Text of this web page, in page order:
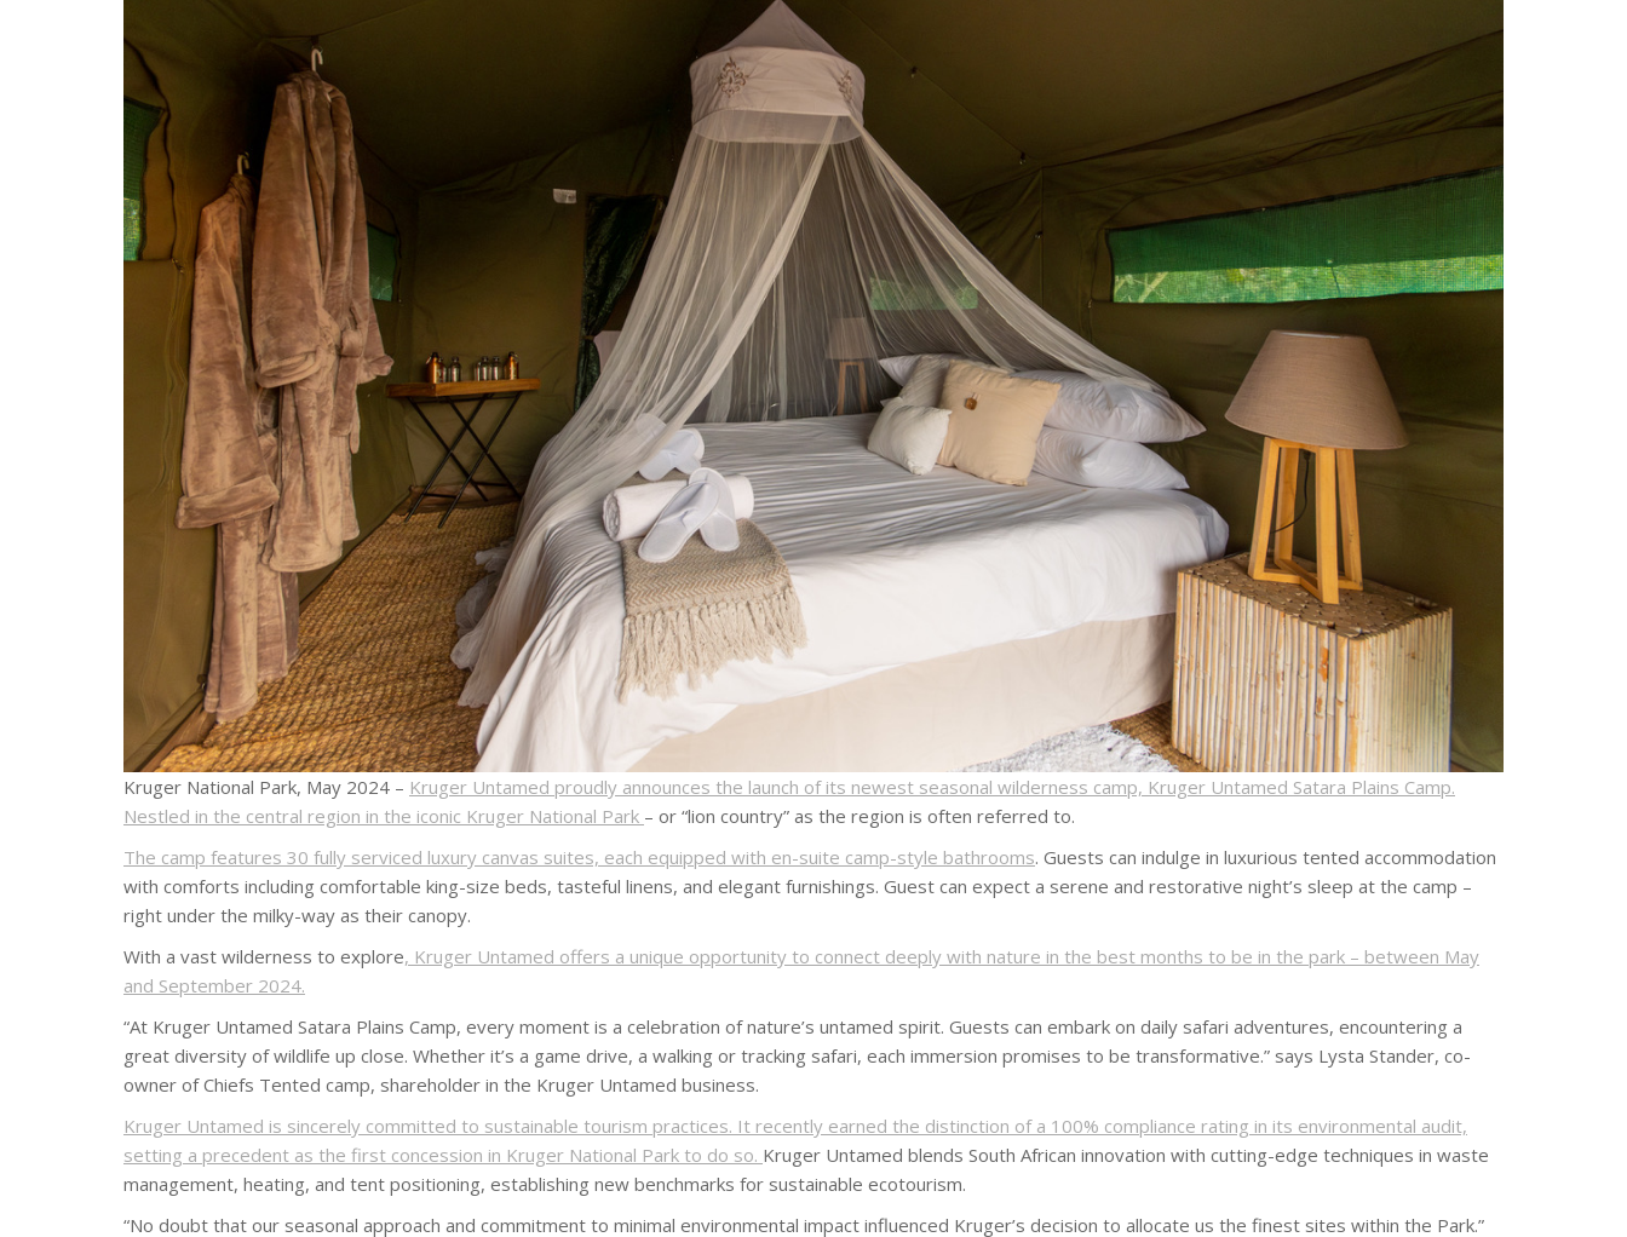
Kruger National Park, May 2024 – Kruger Untamed proudly announces the launch of its newest seasonal wilderness camp, Kruger Untamed Satara Plains Camp.
Nestled in the central region in the iconic Kruger National Park – or “lion country” as the region is often referred to.
The camp features 30 fully serviced luxury canvas suites, each equipped with en-suite camp-style bathrooms. Guests can indulge in luxurious tented accommodation
with comforts including comfortable king-size beds, tasteful linens, and elegant furnishings. Guest can expect a serene and restorative night’s sleep at the camp –
right under the milky-way as their canopy.
With a vast wilderness to explore, Kruger Untamed offers a unique opportunity to connect deeply with nature in the best months to be in the park – between May
and September 2024.
“At Kruger Untamed Satara Plains Camp, every moment is a celebration of nature’s untamed spirit. Guests can embark on daily safari adventures, encountering a
great diversity of wildlife up close. Whether it’s a game drive, a walking or tracking safari, each immersion promises to be transformative.” says Lysta Stander, co-
owner of Chiefs Tented camp, shareholder in the Kruger Untamed business.
Kruger Untamed is sincerely committed to sustainable tourism practices. It recently earned the distinction of a 100% compliance rating in its environmental audit,
setting a precedent as the first concession in Kruger National Park to do so. Kruger Untamed blends South African innovation with cutting-edge techniques in waste
management, heating, and tent positioning, establishing new benchmarks for sustainable ecotourism.
“No doubt that our seasonal approach and commitment to minimal environmental impact influenced Kruger’s decision to allocate us the finest sites within the Park.”